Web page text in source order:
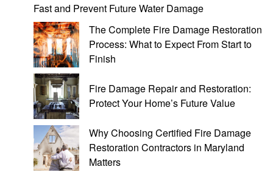
Fast and Prevent Future Water Damage
The Complete Fire Damage Restoration
Process: What to Expect From Start to
Finish
Fire Damage Repair and Restoration:
Protect Your Home’s Future Value
Why Choosing Certified Fire Damage
Restoration Contractors in Maryland
Matters